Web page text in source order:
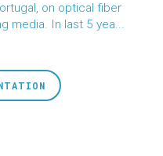
on optical fiber
media. In last 5 yea...